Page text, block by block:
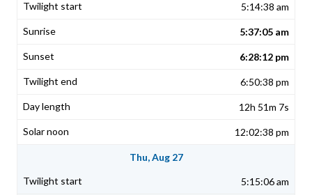
5:14:38 am
5:37:05 am
6:28:12 pm
6:50:38 pm
12h 51m 7s
12:02:38 pm
Thu, Aug 27
5:15:06 am